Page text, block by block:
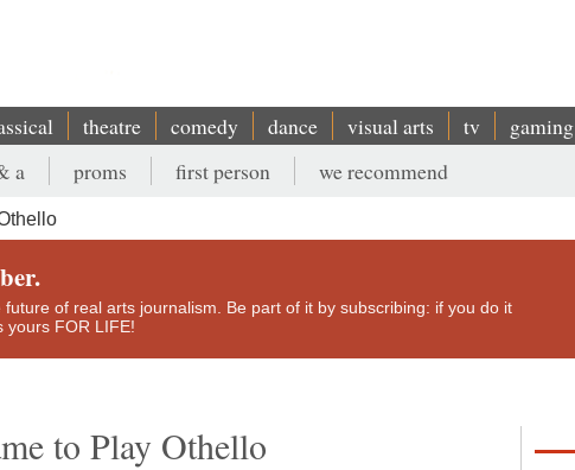
theatre comedy dance visual arts tv gaming
a proms first person we recommend
of real arts journalism. Be part of it by subscribing: if you do it
yours FOR LIFE!
to Play Othello